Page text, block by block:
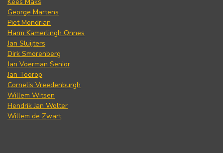
George Martens
Piet Mondrian
Harm Kamerlingh Onnes
Jan Sluijters
Dirk Smorenberg
Jan Voerman Senior
Jan Toorop
Cornelis Vreedenburgh
Willem Witsen
Hendrik Jan Wolter
Willem de Zwart